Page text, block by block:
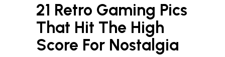
21 Retro Gaming Pics
That Hit The High
Score For Nostalgia